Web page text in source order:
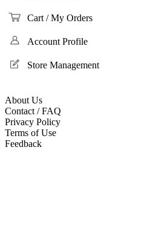
Cart / My Orders
Account Profile
Store Management
About Us
Contact / FAQ
Privacy Policy
Terms of Use
Feedback